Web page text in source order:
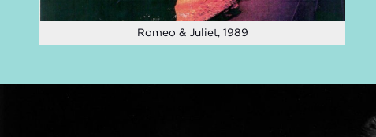
Romeo & Juliet, 1989